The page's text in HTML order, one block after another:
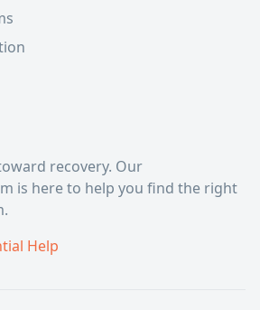
recovery. Our
is here to help you find the right
Help